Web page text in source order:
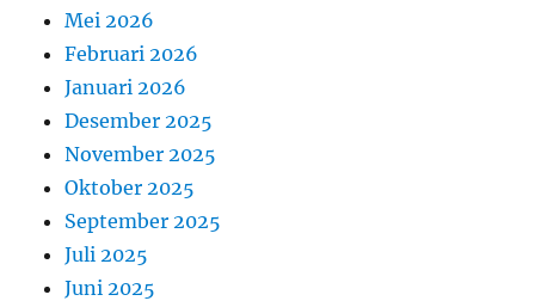
Mei 2026
Februari 2026
Januari 2026
Desember 2025
November 2025
Oktober 2025
September 2025
Juli 2025
Juni 2025